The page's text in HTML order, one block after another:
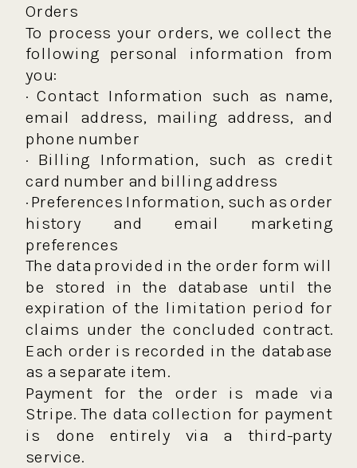
Orders
To process your orders, we collect the
following personal information from
you:
· Contact Information such as name,
email address, mailing address, and
phone number
· Billing Information, such as credit
card number and billing address
· Preferences Information, such as order
history and email marketing
preferences
The data provided in the order form will
be stored in the database until the
expiration of the limitation period for
claims under the concluded contract.
Each order is recorded in the database
as a separate item.
Payment for the order is made via
Stripe. The data collection for payment
is done entirely via a third-party
service.